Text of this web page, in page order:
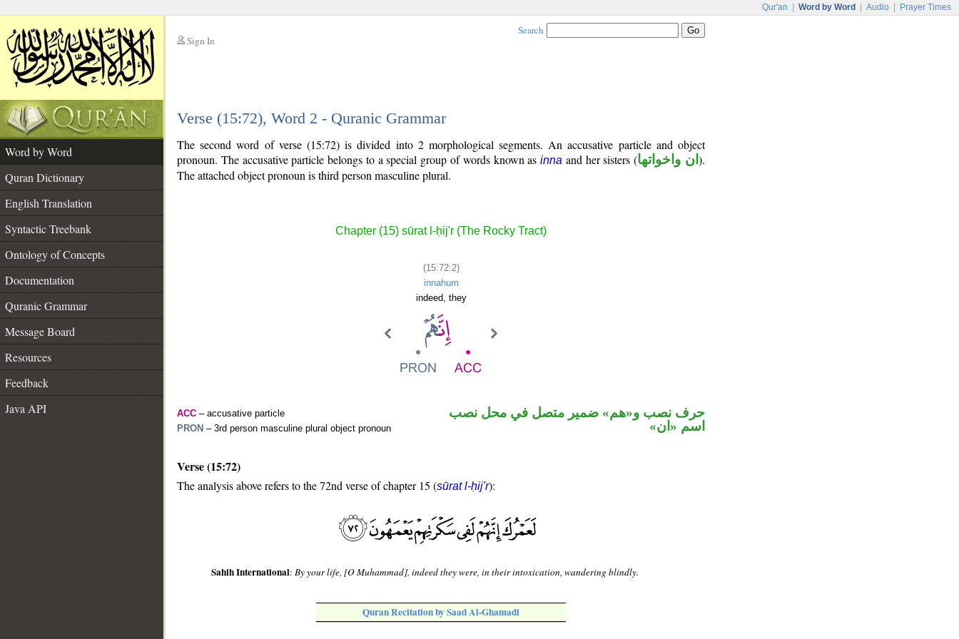
Qur'an Word by Word Audio Prayer Times
Sign In
Search
Verse (15:72), Word 2 - Quranic Grammar
Word by Word
Quran Dictionary
English Translation
Syntactic Treebank
Ontology of Concepts
Documentation
Quranic Grammar
Message Board
Resources
Feedback
Java API
The second word of verse (15:72) is divided into 2 morphological segments. An accusative particle and object
pronoun. The accusative particle belongs to a special group of words known asinna and her sisters (ان واخواتها).
The attached object pronoun is third person masculine plural.
Chapter (15) sūrat l-ḥij'r (The Rocky Tract)
(15:72:2)
innahum
indeed, they
ACC – accusative particle
PRON – 3rd person masculine plural object pronoun
حرف نصب و«هم» ضمير متصل في محل نصب
اسم «ان»
Verse (15:72)
The analysis above refers to the 72nd verse of chapter 15 (sūrat l-ḥij'r):
Sahih International:By your life, [O Muhammad], indeed they were, in their intoxication, wandering blindly.
Quran Recitation by Saad Al-Ghamadi